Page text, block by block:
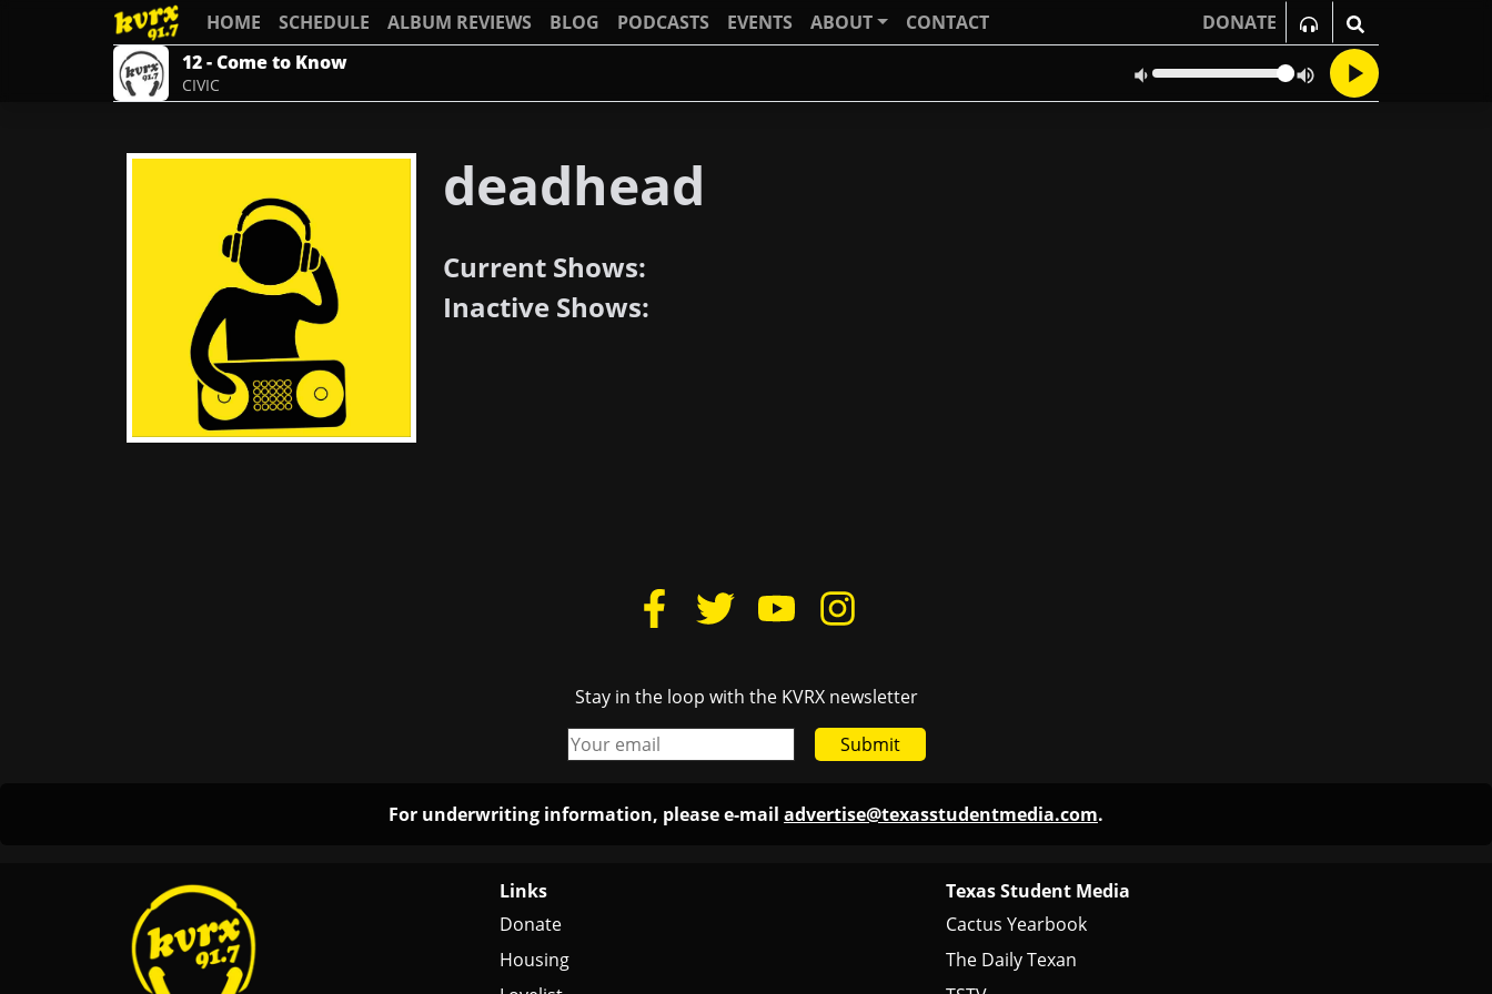
HOME SCHEDULE ALBUM REVIEWS BLOG PODCASTS EVENTS ABOUT CONTACT
DONATE
12 - Come to Know
CIVIC
deadhead
Current Shows:
Inactive Shows:
Stay in the loop with the KVRX newsletter
Submit
For underwriting information, please e-mail advertise@texasstudentmedia.com.
Links
Donate
Housing
Texas Student Media
Cactus Yearbook
The Daily Texan